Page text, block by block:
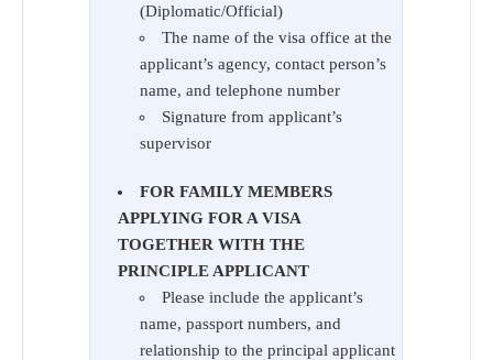
(Diplomatic/Official)
The name of the visa office at the
applicant’s agency, contact person’s
name, and telephone number
Signature from applicant’s
supervisor
FOR FAMILY MEMBERS
APPLYING FOR A VISA
TOGETHER WITH THE
PRINCIPLE APPLICANT
Please include the applicant’s
name, passport numbers, and
relationship to the principal applicant